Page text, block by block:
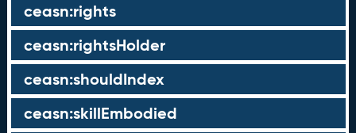
ceasn:rights
ceasn:rightsHolder
ceasn:shouldIndex
ceasn:skillEmbodied